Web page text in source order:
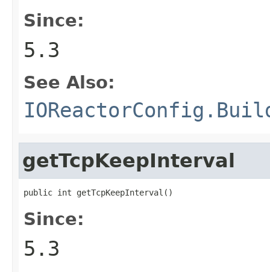
Since:
5.3
See Also:
getTcpKeepInterval
public int getTcpKeepInterval()
Since:
5.3